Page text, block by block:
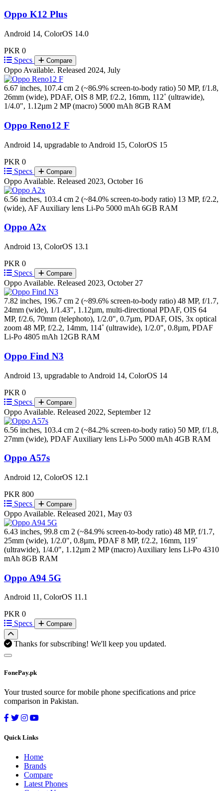
Oppo K12 Plus
Android 14, ColorOS 14.0
PKR 0
Specs
Compare
Oppo Available. Released 2024, July
6.67 inches, 107.4 cm 2 (~86.9% screen-to-body ratio) 50 MP, f/1.8,
26mm (wide), PDAF, OIS 8 MP, f/2.2, 16mm, 112˚ (ultrawide),
1/4.0", 1.12µm 2 MP (macro) 5000 mAh 8GB RAM
Oppo Reno12 F
Android 14, upgradable to Android 15, ColorOS 15
PKR 0
Specs
Compare
Oppo Available. Released 2023, October 16
6.56 inches, 103.4 cm 2 (~84.0% screen-to-body ratio) 13 MP, f/2.2,
(wide), AF Auxiliary lens Li-Po 5000 mAh 6GB RAM
Oppo A2x
Android 13, ColorOS 13.1
PKR 0
Specs
Compare
Oppo Available. Released 2023, October 27
7.82 inches, 196.7 cm 2 (~89.6% screen-to-body ratio) 48 MP, f/1.7,
24mm (wide), 1/1.43", 1.12µm, multi-directional PDAF, OIS 64
MP, f/2.6, 70mm (telephoto), 1/2.0", 0.7µm, PDAF, OIS, 3x optical
zoom 48 MP, f/2.2, 14mm, 114˚ (ultrawide), 1/2.0", 0.8µm, PDAF
Li-Po 4805 mAh 12GB RAM
Oppo Find N3
Android 13, upgradable to Android 14, ColorOS 14
PKR 0
Specs
Compare
Oppo Available. Released 2022, September 12
6.56 inches, 103.4 cm 2 (~84.2% screen-to-body ratio) 50 MP, f/1.8,
27mm (wide), PDAF Auxiliary lens Li-Po 5000 mAh 4GB RAM
Oppo A57s
Android 12, ColorOS 12.1
PKR 800
Specs
Compare
Oppo Available. Released 2021, May 03
6.43 inches, 99.8 cm 2 (~84.9% screen-to-body ratio) 48 MP, f/1.7,
25mm (wide), 1/2.0", 0.8µm, PDAF 8 MP, f/2.2, 16mm, 119˚
(ultrawide), 1/4.0", 1.12µm 2 MP (macro) Auxiliary lens Li-Po 4310
mAh 8GB RAM
Oppo A94 5G
Android 11, ColorOS 11.1
PKR 0
Specs
Compare
Thanks for subscribing! We'll keep you updated.
FonePay.pk
Your trusted source for mobile phone specifications and price
comparison in Pakistan.
Quick Links
Home
Brands
Compare
Latest Phones